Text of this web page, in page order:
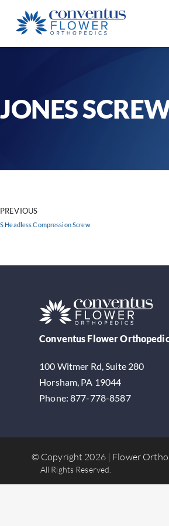
JONES
PREVIOUS
S Headless Compression Screw
Conventus Flower
100 Witmer Rd, Suite 280
Horsham, PA 19044
Phone: 877-778-8587
© Copyright 2026 | Flower
All Rights Reserved.